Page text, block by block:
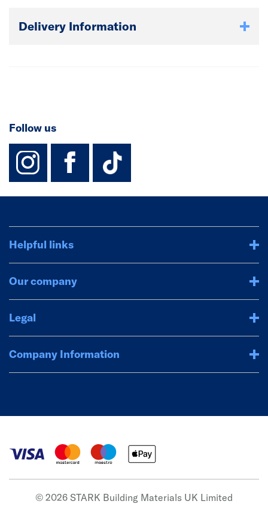
Delivery Information
Follow us
instagram
facebook
TikTok-
Helpful links
Our company
Legal
Company Information
© 2026 STARK Building Materials UK Limited